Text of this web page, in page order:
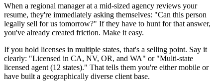
When a regional manager at a mid-sized agency reviews your
resume, they're immediately asking themselves: "Can this person
legally sell for us tomorrow?" If they have to hunt for that answer,
you've already created friction. Make it easy.
If you hold licenses in multiple states, that's a selling point. Say it
clearly: "Licensed in CA, NV, OR, and WA" or "Multi-state
licensed agent (12 states)." That tells them you're either mobile or
have built a geographically diverse client base.